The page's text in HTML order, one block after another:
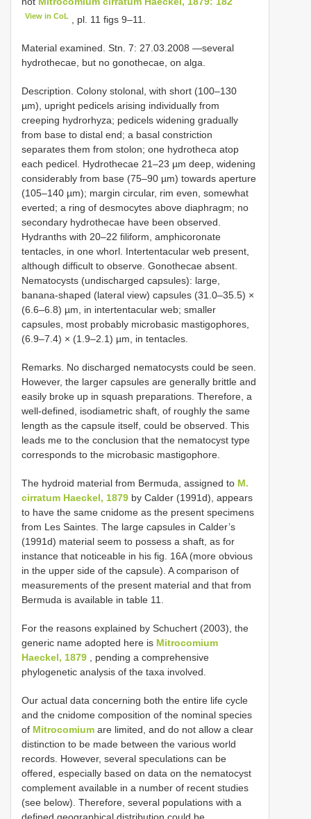
View in CoL , pl. 11 figs 9–11.
Material examined. Stn. 7: 27.03.2008 —several
hydrothecae, but no gonothecae, on alga.
Description. Colony stolonal, with short (100–130
µm), upright pedicels arising individually from
creeping hydrorhyza; pedicels widening gradually
from base to distal end; a basal constriction
separates them from stolon; one hydrotheca atop
each pedicel. Hydrothecae 21–23 µm deep, widening
considerably from base (75–90 µm) towards aperture
(105–140 µm); margin circular, rim even, somewhat
everted; a ring of desmocytes above diaphragm; no
secondary hydrothecae have been observed.
Hydranths with 20–22 filiform, amphicoronate
tentacles, in one whorl. Intertentacular web present,
although difficult to observe. Gonothecae absent.
Nematocysts (undischarged capsules): large,
banana-shaped (lateral view) capsules (31.0–35.5) ×
(6.6–6.8) µm, in intertentacular web; smaller
capsules, most probably microbasic mastigophores,
(6.9–7.4) × (1.9–2.1) µm, in tentacles.
Remarks. No discharged nematocysts could be seen.
However, the larger capsules are generally brittle and
easily broke up in squash preparations. Therefore, a
well-defined, isodiametric shaft, of roughly the same
length as the capsule itself, could be observed. This
leads me to the conclusion that the nematocyst type
corresponds to the microbasic mastigophore.
The hydroid material from Bermuda, assigned to M.
cirratum Haeckel, 1879 by Calder (1991d), appears
to have the same cnidome as the present specimens
from Les Saintes. The large capsules in Calder’s
(1991d) material seem to possess a shaft, as for
instance that noticeable in his fig. 16A (more obvious
in the upper side of the capsule). A comparison of
measurements of the present material and that from
Bermuda is available in table 11.
For the reasons explained by Schuchert (2003), the
generic name adopted here is Mitrocomium
Haeckel, 1879 , pending a comprehensive
phylogenetic analysis of the taxa involved.
Our actual data concerning both the entire life cycle
and the cnidome composition of the nominal species
of Mitrocomium are limited, and do not allow a clear
distinction to be made between the various world
records. However, several speculations can be
offered, especially based on data on the nematocyst
complement available in a number of recent studies
(see below). Therefore, several populations with a